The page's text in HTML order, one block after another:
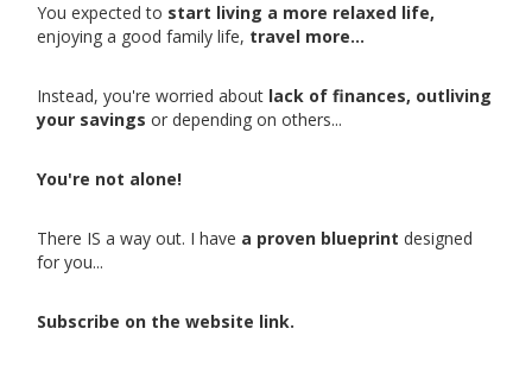
You expected to start living a more relaxed life,
enjoying a good family life, travel more...
Instead, you're worried about lack of finances, outliving
your savings or depending on others...
You're not alone!
There IS a way out. I have a proven blueprint designed
for you...
Subscribe on the website link.